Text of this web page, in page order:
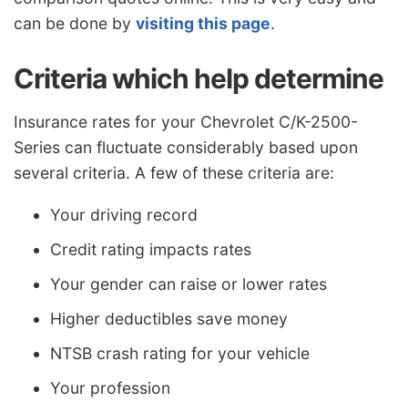
can be done by visiting this page.
Criteria which help determine
Insurance rates for your Chevrolet C/K-2500-
Series can fluctuate considerably based upon
several criteria. A few of these criteria are:
Your driving record
Credit rating impacts rates
Your gender can raise or lower rates
Higher deductibles save money
NTSB crash rating for your vehicle
Your profession